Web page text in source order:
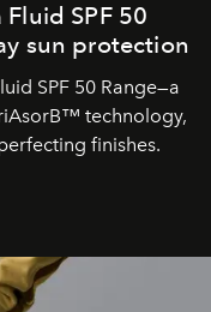
SPF 50
sun protection
SPF 50 Range—a
technology,
finishes.